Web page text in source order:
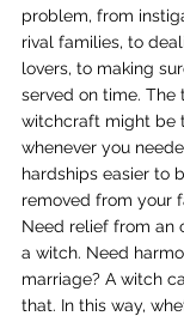
problem, from
rival families, to
lovers, to making
served on time. The
witchcraft might be
whenever you
hardships easier to
removed from your
Need relief from an
a witch. Need
marriage? A witch
that. In this way,